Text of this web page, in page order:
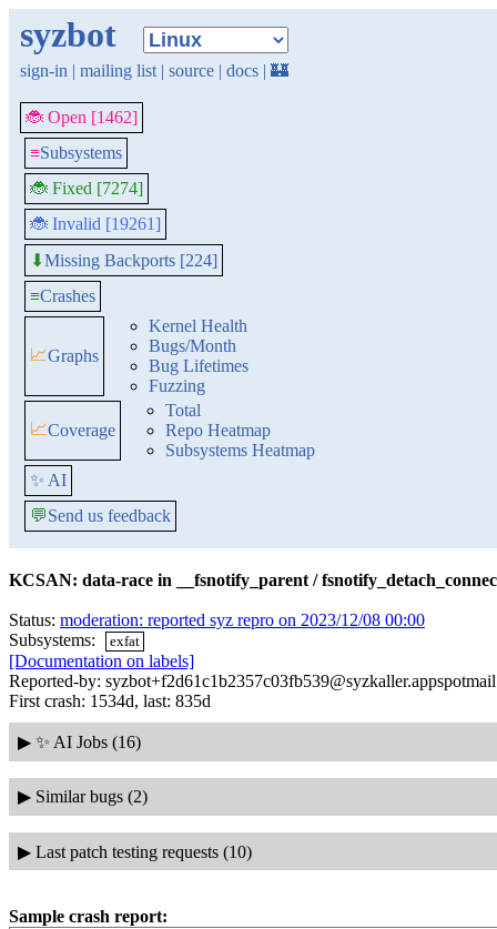
syzbot
sign-in | mailing list | source | docs | 🏰
🐞 Open [1462]
≡Subsystems
🐞 Fixed [7274]
🐞 Invalid [19261]
⬇Missing Backports [224]
≡Crashes
📈Graphs
Kernel Health
Bugs/Month
Bug Lifetimes
Fuzzing
📈Coverage
Total
Repo Heatmap
Subsystems Heatmap
✨ AI
💬Send us feedback
KCSAN: data-race in __fsnotify_parent /
Status: moderation: reported syz repro on 2023/12/08 00:00
Subsystems:
exfat
[Documentation on labels]
Reported-by:
First crash: 1534d, last: 835d
▶ ✨ AI Jobs (16)
▶ Similar bugs (2)
▶ Last patch testing requests (10)
Sample crash report: